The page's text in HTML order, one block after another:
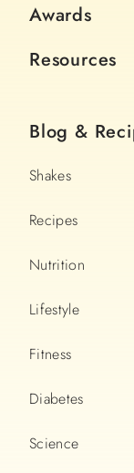
Awards
Resources
Blog &
Shakes
Recipes
Nutrition
Lifestyle
Fitness
Diabetes
Science